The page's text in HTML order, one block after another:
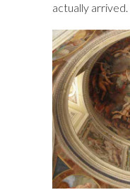
actually arrived.